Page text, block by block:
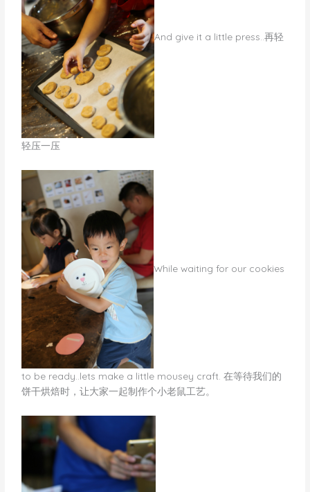
​And give it a little press..再轻
轻压一压
​While waiting for our cookies
to be ready..lets make a little mousey craft. 在等待我们的
饼干烘焙时，让大家一起制作个小老鼠工艺。